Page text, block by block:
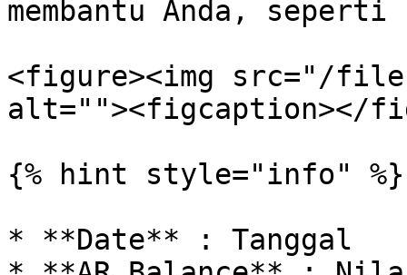
membantu Anda,
<figure><img src="/files/
alt=""><figcaption></
{% hint style="info" %}
* **Date** : Tanggal